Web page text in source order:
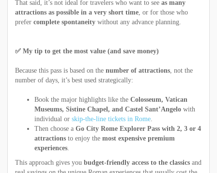
That said, it’s not ideal for travelers who want to see as many
attractions as possible in a very short time, or for those who
prefer complete spontaneity without any advance planning.
✅ My tip to get the most value (and save money)
Because this pass is based on the number of attractions, not the
number of days, it’s best used strategically:
Book the major highlights like the Colosseum, Vatican
Museums, Sistine Chapel, and Castel Sant’Angelo with
individual or skip-the-line tickets in Rome.
Then choose a Go City Rome Explorer Pass with 2, 3 or 4
attractions to enjoy the most expensive premium
experiences.
This approach gives you budget-friendly access to the classics and